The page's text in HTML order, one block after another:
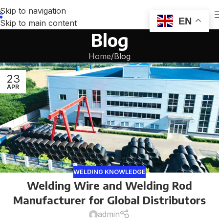
Skip to navigation
Skip to main content
Blog
Home Blog
23
APR
WELDING KNOWLEDGE
Welding Wire and Welding Rod
Manufacturer for Global Distributors
admin
EN